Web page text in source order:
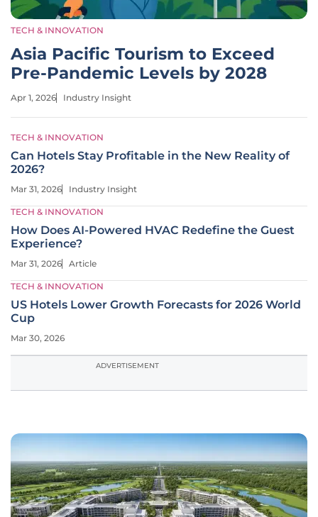
TECH & INNOVATION
Asia Pacific Tourism to Exceed
Pre-Pandemic Levels by 2028
Apr 1, 2026 Industry Insight
TECH & INNOVATION
Can Hotels Stay Profitable in the New Reality of
2026?
Mar 31, 2026 Industry Insight
TECH & INNOVATION
How Does AI-Powered HVAC Redefine the Guest
Experience?
Mar 31, 2026 Article
TECH & INNOVATION
US Hotels Lower Growth Forecasts for 2026 World
Cup
Mar 30, 2026
ADVERTISEMENT